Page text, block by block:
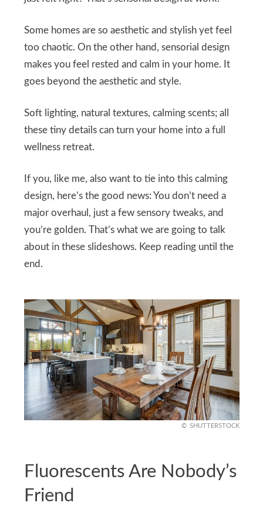
Some homes are so aesthetic and stylish yet feel
too chaotic. On the other hand, sensorial design
makes you feel rested and calm in your home. It
goes beyond the aesthetic and style.
Soft lighting, natural textures, calming scents; all
these tiny details can turn your home into a full
wellness retreat.
If you, like me, also want to tie into this calming
design, here’s the good news: You don’t need a
major overhaul, just a few sensory tweaks, and
you’re golden. That’s what we are going to talk
about in these slideshows. Keep reading until the
end.
SHUTTERSTOCK
Fluorescents Are Nobody’s
Friend